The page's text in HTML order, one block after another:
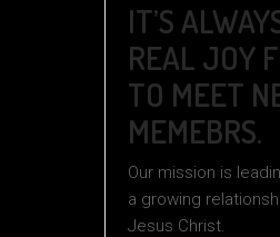
IT’S
REAL JOY
TO MEET
MEMEBRS.
Our mission is
a growing
Jesus Christ.